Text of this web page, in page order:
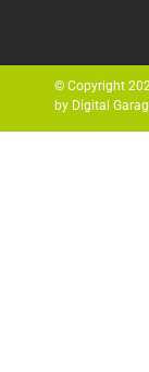
© Copyright
by Digital